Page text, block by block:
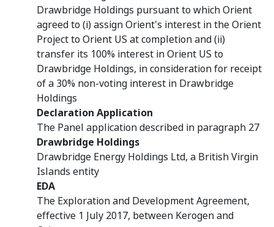
Drawbridge Holdings pursuant to which Orient
agreed to (i) assign Orient's interest in the Orient
Project to Orient US at completion and (ii)
transfer its 100% interest in Orient US to
Drawbridge Holdings, in consideration for receipt
of a 30% non-voting interest in Drawbridge
Holdings
Declaration Application
The Panel application described in paragraph 27
Drawbridge Holdings
Drawbridge Energy Holdings Ltd, a British Virgin
Islands entity
EDA
The Exploration and Development Agreement,
effective 1 July 2017, between Kerogen and